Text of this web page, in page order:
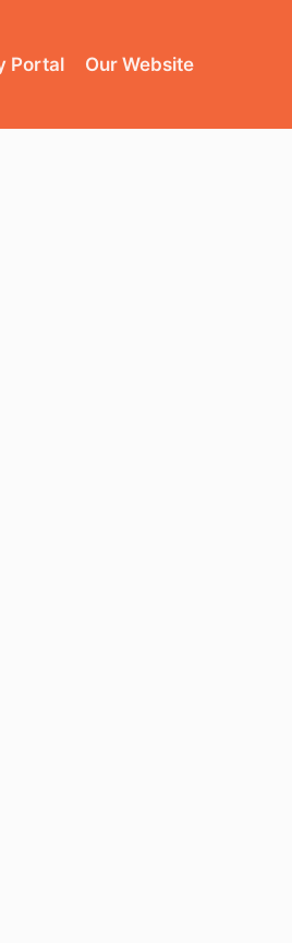
Portal Our Website